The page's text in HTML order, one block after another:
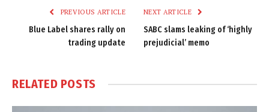
PREVIOUS ARTICLE
Blue Label shares rally on
trading update
NEXT ARTICLE
SABC slams leaking of ‘highly
prejudicial’ memo
RELATED POSTS